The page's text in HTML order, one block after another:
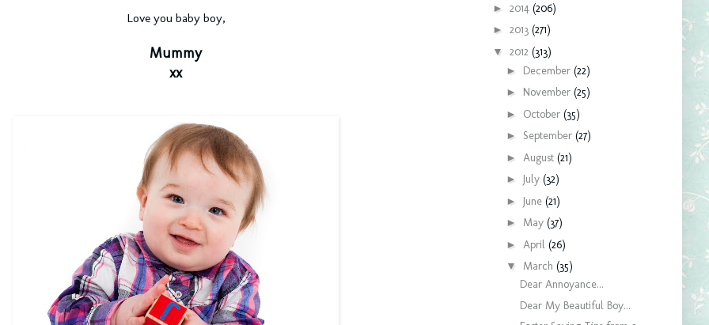
Love you baby boy,
Mummy
xx
► 2014 (206)
► 2013 (271)
▼ 2012 (313)
► December (22)
► November (25)
► October (35)
► September (27)
► August (21)
► July (32)
► June (21)
► May (37)
► April (26)
▼ March (35)
Dear Annoyance...
Dear My Beautiful Boy...